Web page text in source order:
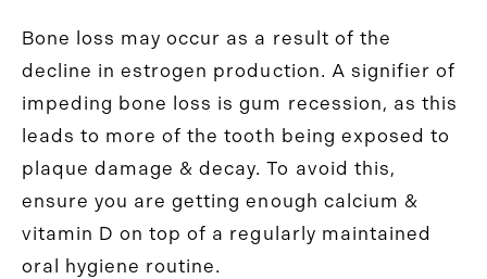
Bone loss may occur as a result of the
decline in estrogen production. A signifier of
impeding bone loss is gum recession, as this
leads to more of the tooth being exposed to
plaque damage & decay. To avoid this,
ensure you are getting enough calcium &
vitamin D on top of a regularly maintained
oral hygiene routine.